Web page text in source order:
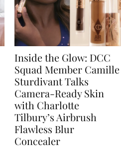
Inside the Glow: DCC
Squad Member Camille
Sturdivant Talks
Camera-Ready Skin
with Charlotte
Tilbury’s Airbrush
Flawless Blur
Concealer